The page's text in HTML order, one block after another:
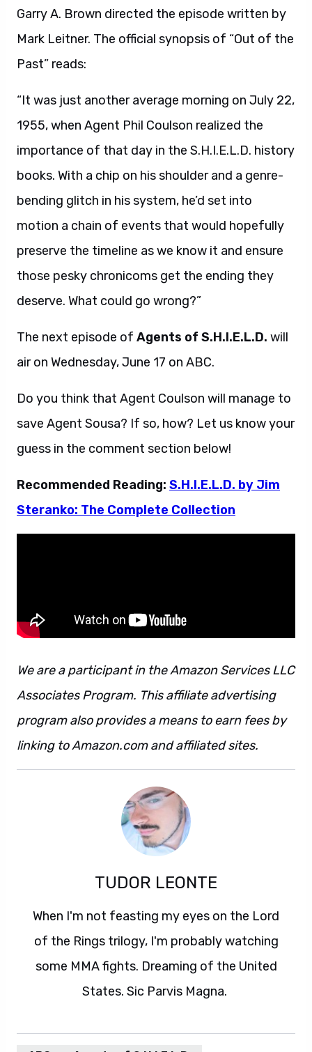
Garry A. Brown directed the episode written by
Mark Leitner. The official synopsis of “Out of the
Past” reads:
“It was just another average morning on July 22,
1955, when Agent Phil Coulson realized the
importance of that day in the S.H.I.E.L.D. history
books. With a chip on his shoulder and a genre-
bending glitch in his system, he’d set into
motion a chain of events that would hopefully
preserve the timeline as we know it and ensure
those pesky chronicoms get the ending they
deserve. What could go wrong?”
The next episode of Agents of S.H.I.E.L.D. will
air on Wednesday, June 17 on ABC.
Do you think that Agent Coulson will manage to
save Agent Sousa? If so, how? Let us know your
guess in the comment section below!
Recommended Reading: S.H.I.E.L.D. by Jim
Steranko: The Complete Collection
We are a participant in the Amazon Services LLC
Associates Program. This affiliate advertising
program also provides a means to earn fees by
linking to Amazon.com and affiliated sites.
TUDOR LEONTE
When I'm not feasting my eyes on the Lord
of the Rings trilogy, I'm probably watching
some MMA fights. Dreaming of the United
States. Sic Parvis Magna.